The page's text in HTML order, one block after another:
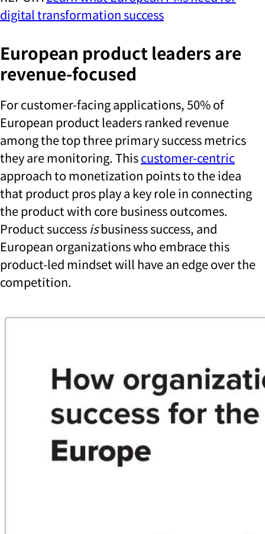
digital transformation success
European product leaders are
revenue-focused
For customer-facing applications, 50% of
European product leaders ranked revenue
among the top three primary success metrics
they are monitoring. Thiscustomer-centric
approach to monetization points to the idea
that product pros play a key role in connecting
the product with core business outcomes.
Product success isbusiness success, and
European organizations who embrace this
product-led mindset will have an edge over the
competition.